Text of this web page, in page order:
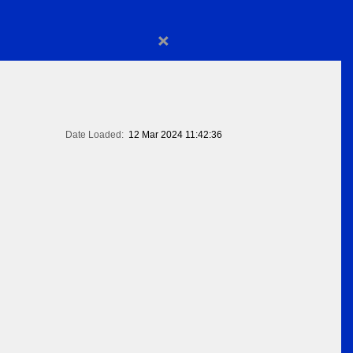
×
Date Loaded: 12 Mar 2024 11:42:36